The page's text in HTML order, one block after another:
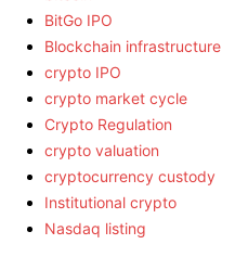
BitGo IPO
Blockchain infrastructure
crypto IPO
crypto market cycle
Crypto Regulation
crypto valuation
cryptocurrency custody
Institutional crypto
Nasdaq listing